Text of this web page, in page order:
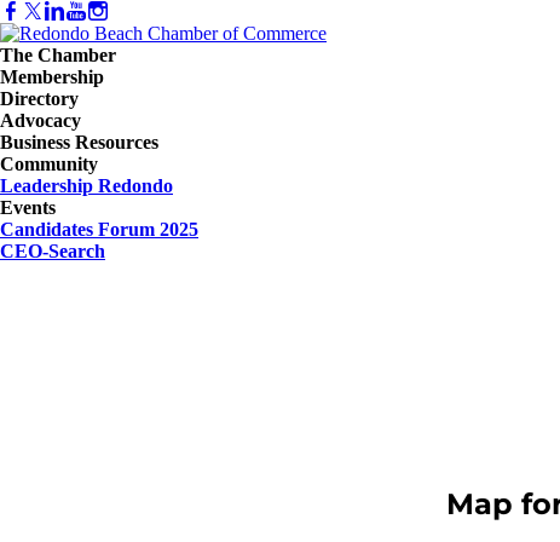
The Chamber
Membership
Directory
Advocacy
Business Resources
Community
Leadership Redondo
Events
Candidates Forum 2025
CEO-Search
Map